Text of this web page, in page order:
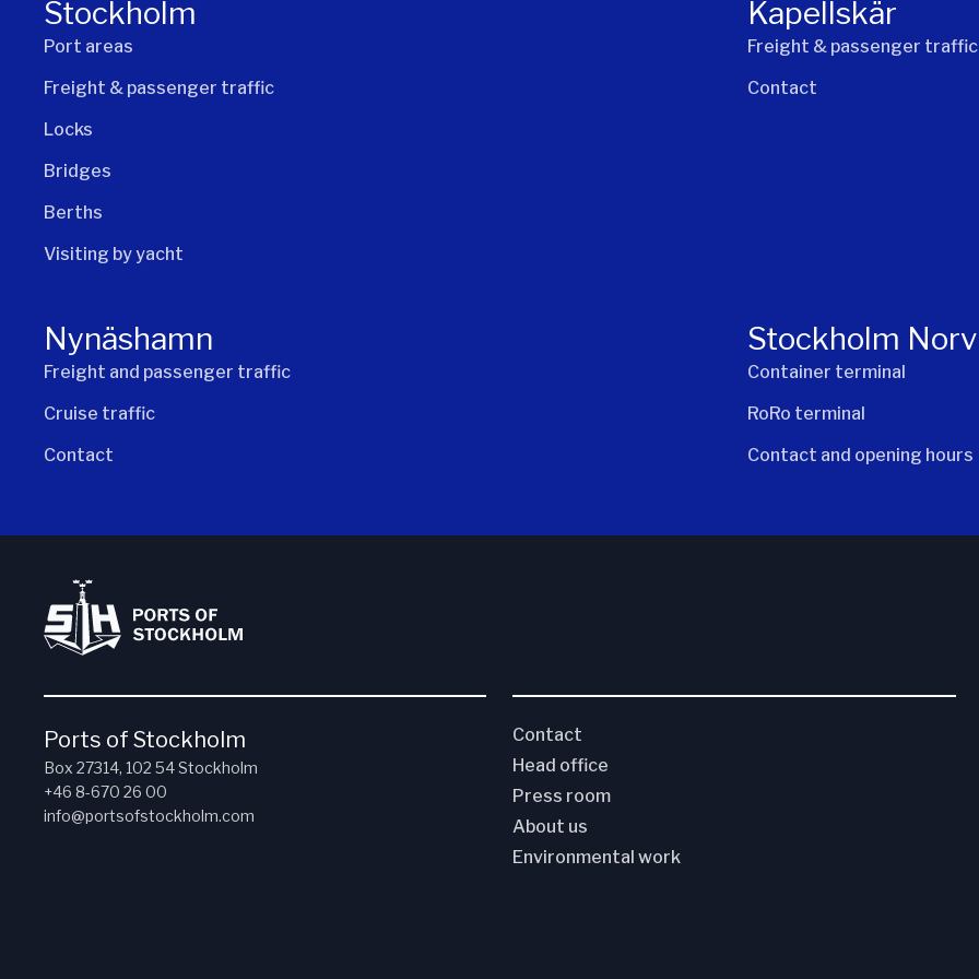
Stockholm
Port areas
Freight & passenger traffic
Locks
Bridges
Berths
Visiting by yacht
Kapellskär
Freight & passenger traffic
Contact
Nynäshamn
Freight and passenger traffic
Cruise traffic
Contact
Stockholm
Container terminal
RoRo terminal
Contact and opening hours
Ports of Stockholm
Box 27314, 102 54 Stockholm
+46 8-670 26 00
info@portsofstockholm.com
Contact
Head office
Press room
About us
Environmental work